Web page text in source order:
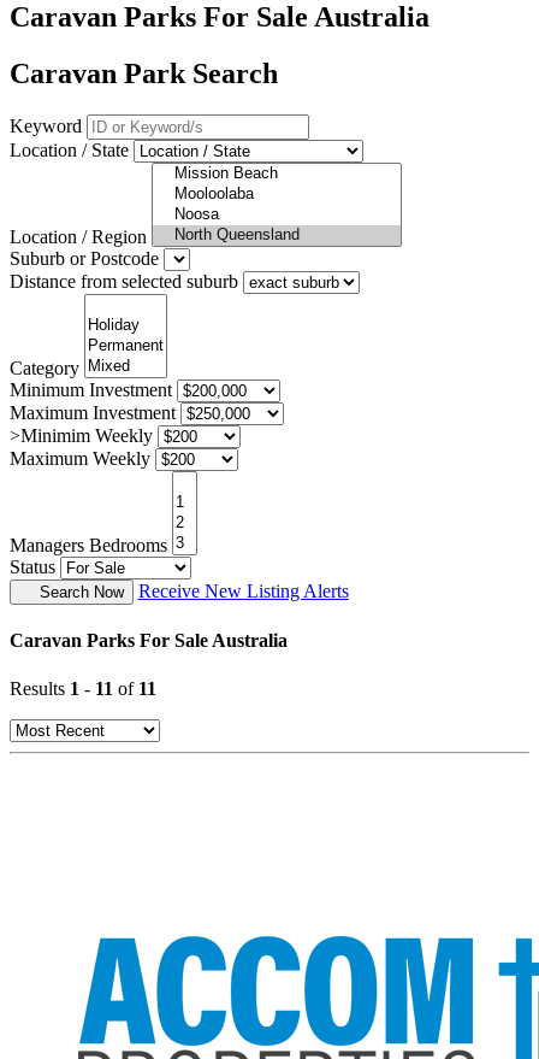
Caravan Parks For Sale Australia
Caravan Park Search
Keyword
Location / State
Location / Region
Suburb or Postcode
Distance from selected suburb
Category
Minimum Investment
Maximum Investment
>Minimim Weekly
Maximum Weekly
Managers Bedrooms
Status
Search Now Receive New Listing Alerts
Caravan Parks For Sale Australia
Results 1 - 11 of 11